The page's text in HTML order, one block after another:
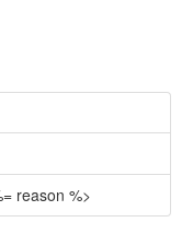
reason %>